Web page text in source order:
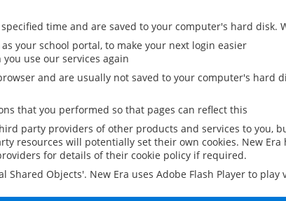
time and are saved to your computer's hard disk.
your school portal, to make your next login easier
use our services again
and are usually not saved to your computer's hard
that you performed so that pages can reflect this
party providers of other products and services to you,
resources will potentially set their own cookies. New
for details of their cookie policy if required.
Shared Objects'. New Era uses Adobe Flash Player to